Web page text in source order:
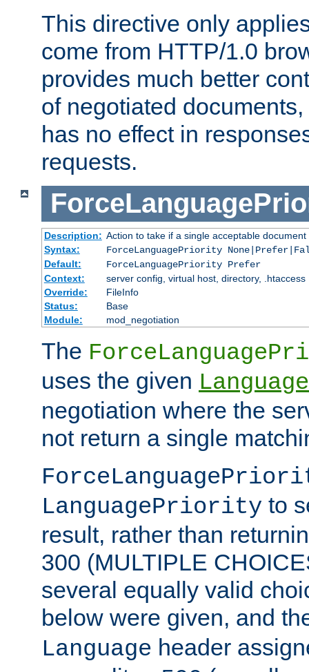
This directive only
come from HTTP/1.0
provides much better
of negotiated
has no effect in
requests.
Description: Action to take if a single acceptable
Syntax:
ForceLanguagePriority
Default:
ForceLanguagePriority Prefer
Context:
server config, virtual host, directory, .htaccess
Override:
FileInfo
Status:
Base
Module:
mod_negotiation
The
uses the given
negotiation where the
not return a single
LanguagePriority to
result, rather than
300 (MULTIPLE
several equally valid
below were given, and
Language header